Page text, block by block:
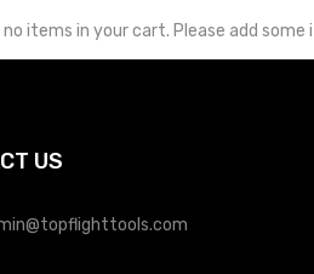
no items in your cart. Please add
US